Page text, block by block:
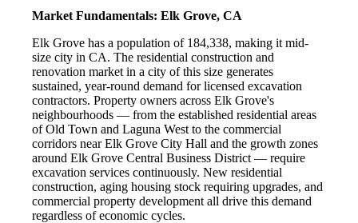
Market Fundamentals: Elk Grove, CA
Elk Grove has a population of 184,338, making it mid-
size city in CA. The residential construction and
renovation market in a city of this size generates
sustained, year-round demand for licensed excavation
contractors. Property owners across Elk Grove's
neighbourhoods — from the established residential areas
of Old Town and Laguna West to the commercial
corridors near Elk Grove City Hall and the growth zones
around Elk Grove Central Business District — require
excavation services continuously. New residential
construction, aging housing stock requiring upgrades, and
commercial property development all drive this demand
regardless of economic cycles.